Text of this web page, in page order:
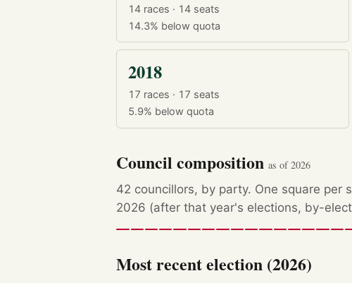
14 races · 14 seats
14.3% below quota
2018
17 races · 17 seats
5.9% below quota
Council compositionas of 2026
42 councillors, by party. One square per
2026 (after that year's elections, by-
Most recent election (2026)